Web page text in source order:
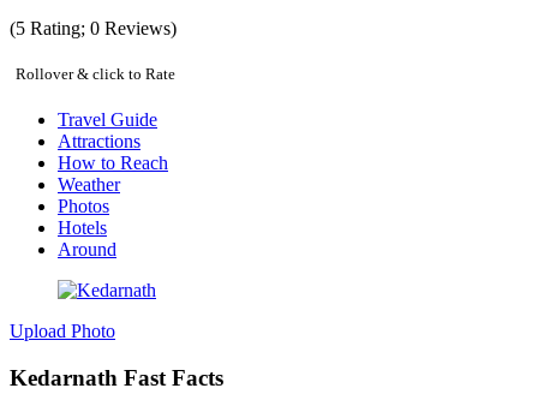
(5 Rating; 0 Reviews)
Rollover & click to Rate
Travel Guide
Attractions
How to Reach
Weather
Photos
Hotels
Around
Upload Photo
Kedarnath Fast Facts